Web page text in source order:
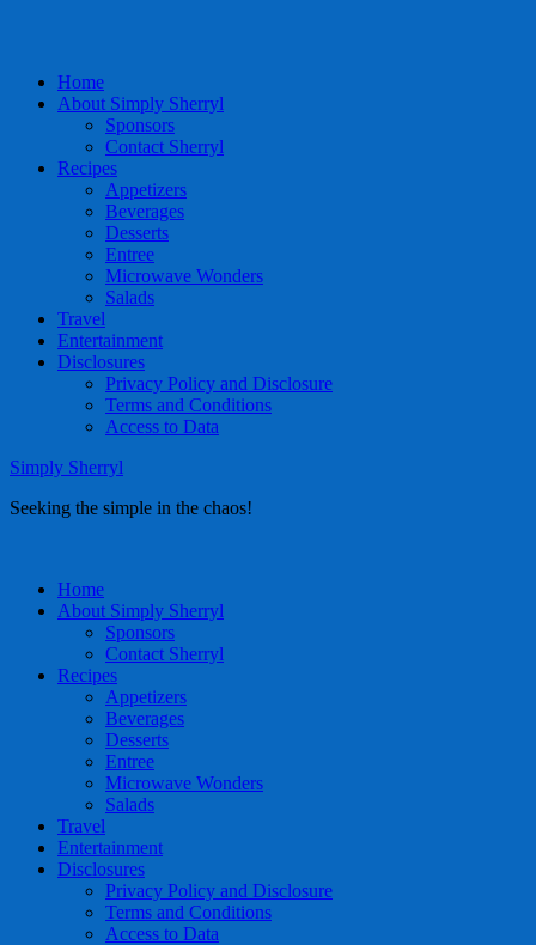
Home
About Simply Sherryl
Sponsors
Contact Sherryl
Recipes
Appetizers
Beverages
Desserts
Entree
Microwave Wonders
Salads
Travel
Entertainment
Disclosures
Privacy Policy and Disclosure
Terms and Conditions
Access to Data
Simply Sherryl
Seeking the simple in the chaos!
Home
About Simply Sherryl
Sponsors
Contact Sherryl
Recipes
Appetizers
Beverages
Desserts
Entree
Microwave Wonders
Salads
Travel
Entertainment
Disclosures
Privacy Policy and Disclosure
Terms and Conditions
Access to Data